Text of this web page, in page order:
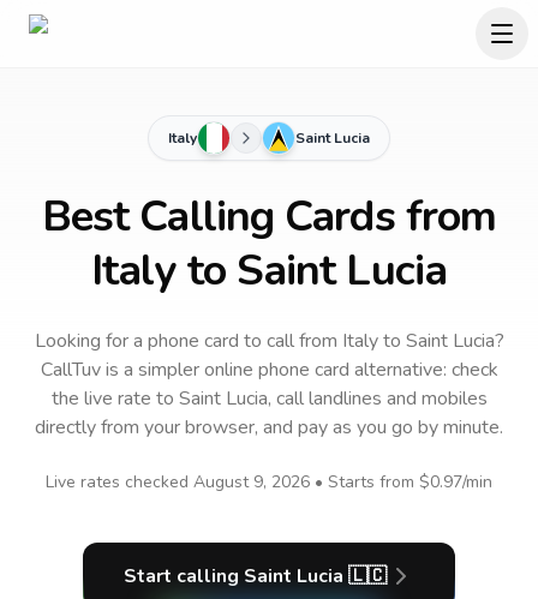
Italy Saint Lucia
Best Calling Cards from
Italy to Saint Lucia
Looking for a phone card to callfrom Italyto Saint Lucia?
CallTuv is a simpler online phone card alternative: check
the live rate to Saint Lucia, call landlines and mobiles
directly from your browser, and pay as you go by minute.
Live rates checked August 9, 2026 • Starts from $0.97/min
Start calling Saint Lucia 🇱🇨